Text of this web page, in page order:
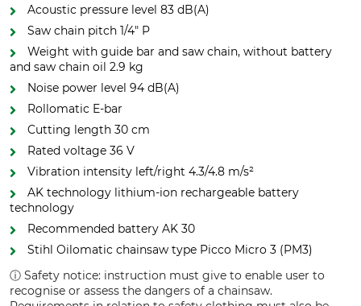
Acoustic pressure level 83 dB(A)
Saw chain pitch 1/4" P
Weight with guide bar and saw chain, without battery
and saw chain oil 2.9 kg
Noise power level 94 dB(A)
Rollomatic E-bar
Cutting length 30 cm
Rated voltage 36 V
Vibration intensity left/right 4.3/4.8 m/s²
AK technology lithium-ion rechargeable battery
technology
Recommended battery AK 30
Stihl Oilomatic chainsaw type Picco Micro 3 (PM3)
ⓘ Safety notice: instruction must give to enable user to
recognise or assess the dangers of a chainsaw.